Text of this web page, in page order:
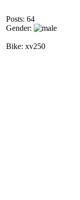
Posts: 64
Gender:
Bike: xv250